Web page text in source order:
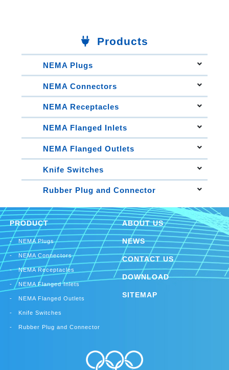
Products
NEMA Plugs
Straight Blade Plug Clamshell
15A Locking Plugs
20A Locking Plugs
30A Locking Plugs
NEMA Connectors
Straight Blade Connectors
15A Locking Connectors
20A Locking Connectors
30A Locking Connectors
NEMA Receptacles
15A Locking Receptacles
20A Locking Receptacles
30A Locking Receptacles
NEMA Flanged Inlets
15A Locking Flanged Inlets
20A Locking Flanged Inlets
30A Locking Flanged Inlets
NEMA Flanged Outlets
20A Locking Flanged Outlets
Knife Switches
Single Throw Knife Switches
Double Throw Knife Switches
Rubber Plug and Connector
Rubber Connector
PRODUCT
NEMA Plugs
NEMA Connectors
NEMA Receptacles
NEMA Flanged Inlets
NEMA Flanged Outlets
Knife Switches
Rubber Plug and Connector
ABOUT US
NEWS
CONTACT US
DOWNLOAD
SITEMAP